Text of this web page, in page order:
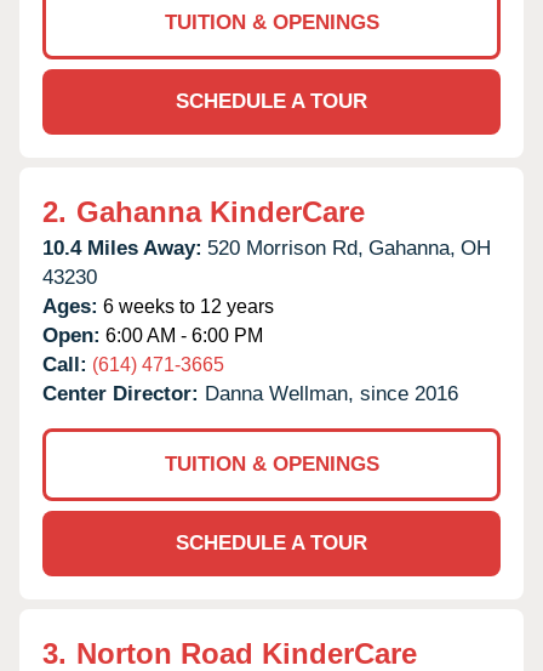
TUITION & OPENINGS
SCHEDULE A TOUR
2. Gahanna KinderCare
10.4 Miles Away: 520 Morrison Rd, Gahanna, OH
43230
Ages: 6 weeks to 12 years
Open: 6:00 AM - 6:00 PM
Call: (614) 471-3665
Center Director: Danna Wellman, since 2016
TUITION & OPENINGS
SCHEDULE A TOUR
3. Norton Road KinderCare